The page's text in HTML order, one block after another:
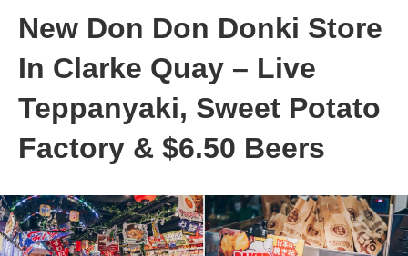
New Don Don Donki Store
In Clarke Quay – Live
Teppanyaki, Sweet Potato
Factory & $6.50 Beers